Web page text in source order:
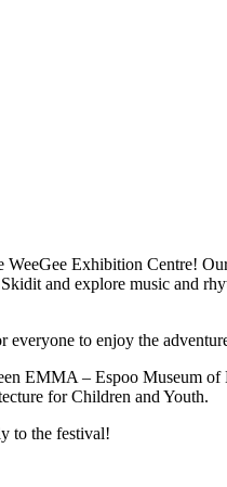
Exhibition Centre!
and explore music and
everyone to enjoy the
EMMA – Espoo Museum
for Children and Youth.
to the festival!